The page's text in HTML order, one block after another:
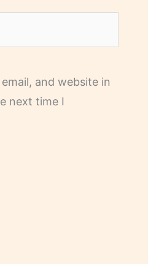
and website in
next time I